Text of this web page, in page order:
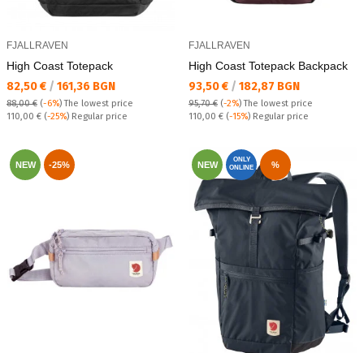
FJALLRAVEN
High Coast Totepack
Текуща цена:
82,50 € / 161,36 BGN
88,00 € (-6%)The lowest price
Regular price:
110,00 € (-25%) Regular price
FJALLRAVEN
High Coast Totepack Backpack
Текуща цена:
93,50 € / 182,87 BGN
95,70 € (-2%)The lowest price
Regular price:
110,00 € (-15%) Regular price
NEW -25% NEW
ONLY
ONLINE
%